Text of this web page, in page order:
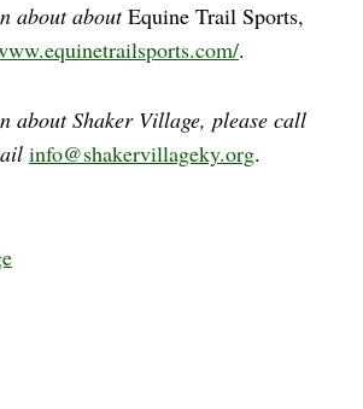
about aboutEquine Trail Sports,
.
about Shaker Village, please call
info@shakervillageky.org.